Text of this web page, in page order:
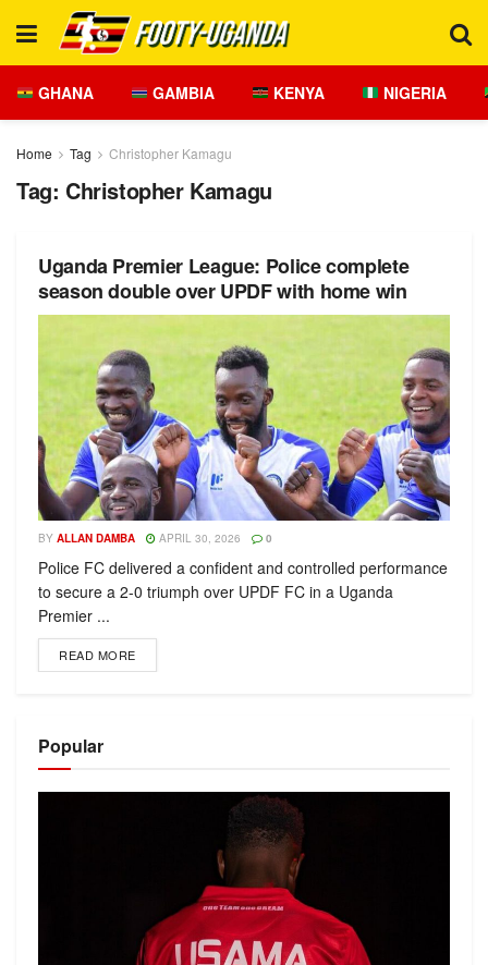
GHANA GAMBIA KENYA NIGERIA
Home Tag Christopher Kamagu
Tag: Christopher Kamagu
Uganda Premier League: Police complete
season double over UPDF with home win
BY ALLAN DAMBA APRIL 30, 2026 0
Police FC delivered a confident and controlled performance
to secure a 2-0 triumph over UPDF FC in a Uganda
Premier ...
READ MORE
Popular